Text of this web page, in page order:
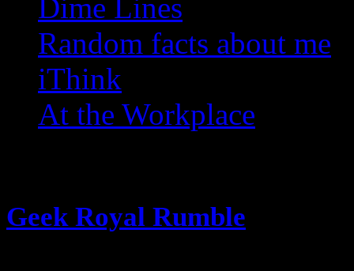
Dime Lines
Random facts about me
iThink
At the Workplace
Geek Royal Rumble